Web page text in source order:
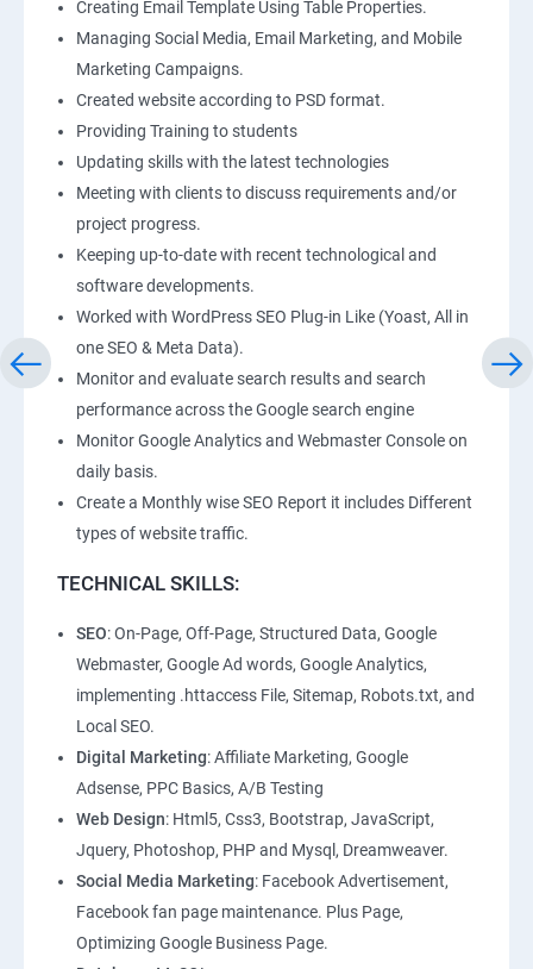
Creating Email Template Using Table Properties.
Managing Social Media, Email Marketing, and Mobile
Marketing Campaigns.
Created website according to PSD format.
Providing Training to students
Updating skills with the latest technologies
Meeting with clients to discuss requirements and/or
project progress.
Keeping up-to-date with recent technological and
software developments.
Worked with WordPress SEO Plug-in Like (Yoast, All in
one SEO & Meta Data).
Monitor and evaluate search results and search
performance across the Google search engine
Monitor Google Analytics and Webmaster Console on
daily basis.
Create a Monthly wise SEO Report it includes Different
types of website traffic.
TECHNICAL SKILLS:
SEO: On-Page, Off-Page, Structured Data, Google
Webmaster, Google Ad words, Google Analytics,
implementing .httaccess File, Sitemap, Robots.txt, and
Local SEO.
Digital Marketing: Affiliate Marketing, Google
Adsense, PPC Basics, A/B Testing
Web Design: Html5, Css3, Bootstrap, JavaScript,
Jquery, Photoshop, PHP and Mysql, Dreamweaver.
Social Media Marketing: Facebook Advertisement,
Facebook fan page maintenance. Plus Page,
Optimizing Google Business Page.